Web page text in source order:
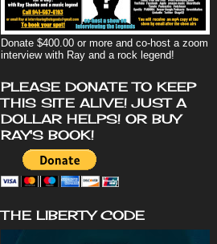
Donate $400.00 or more and co-host a zoom
interview with Ray and a rock legend!
PLEASE DONATE TO KEEP
THIS SITE ALIVE! JUST A
DOLLAR HELPS! OR BUY
RAY'S BOOK!
THE LIBERTY CODE